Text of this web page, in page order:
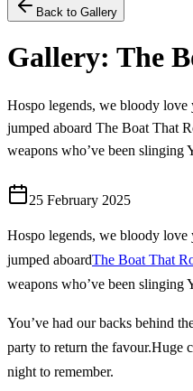
Back to Gallery
Gallery: The
Hospo legends, we bloody
jumped aboard The Boat That
weapons who’ve been slinging
25 February 2025
Hospo legends, we bloody love
jumped aboardThe Boat That
weapons who’ve been slinging
You’ve had our backs behind
party to return the favour.Huge
night to remember.